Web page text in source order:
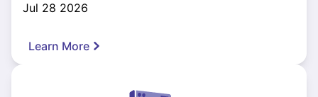
Jul 28 2026
Learn More